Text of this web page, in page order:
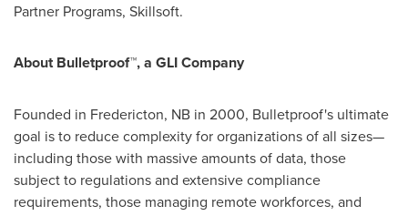
Partner Programs, Skillsoft.
About Bulletproof™, a GLI Company
Founded in Fredericton, NB in 2000, Bulletproof's ultimate
goal is to reduce complexity for organizations of all sizes—
including those with massive amounts of data, those
subject to regulations and extensive compliance
requirements, those managing remote workforces, and